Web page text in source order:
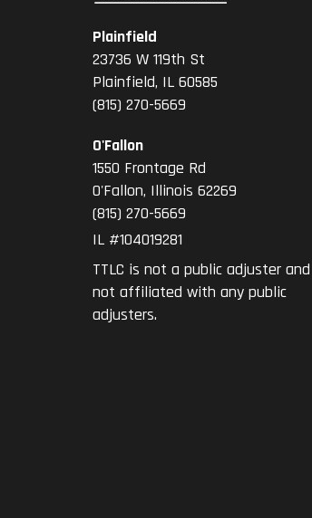
Plainfield
23736 W 119th St
Plainfield, IL 60585
(815) 270-5669
O'Fallon
1550 Frontage Rd
O'Fallon, Illinois 62269
(815) 270-5669
IL #104019281
TTLC is not a public adjuster
not affiliated with any public
adjusters.